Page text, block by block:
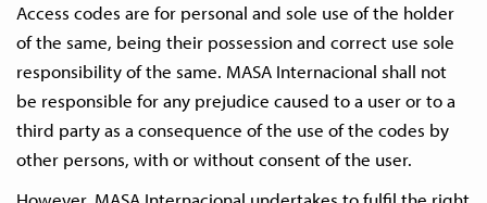
Access codes are for personal and sole use of the holder
of the same, being their possession and correct use sole
responsibility of the same. MASA Internacional shall not
be responsible for any prejudice caused to a user or to a
third party as a consequence of the use of the codes by
other persons, with or without consent of the user.